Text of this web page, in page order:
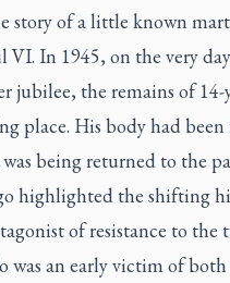
story of a little known
VI. In 1945, on the very
jubilee, the remains of
place. His body had
being returned to the
highlighted the shifting
of resistance to the
was an early victim of